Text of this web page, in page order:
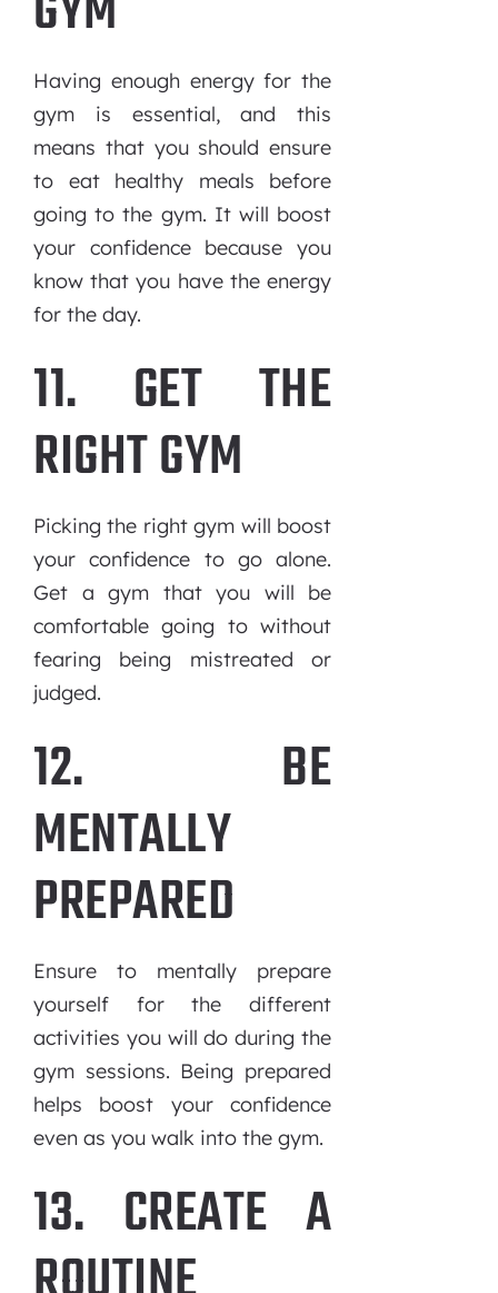
Having enough energy for the
gym is essential, and this
means that you should ensure
to eat healthy meals before
going to the gym. It will boost
your confidence because you
know that you have the energy
for the day.
11. GET THE
RIGHT GYM
Picking the right gym will boost
your confidence to go alone.
Get a gym that you will be
comfortable going to without
fearing being mistreated or
judged.
12. BE
MENTALLY
PREPARED
Ensure to mentally prepare
yourself for the different
activities you will do during the
gym sessions. Being prepared
helps boost your confidence
even as you walk into the gym.
13. CREATE A